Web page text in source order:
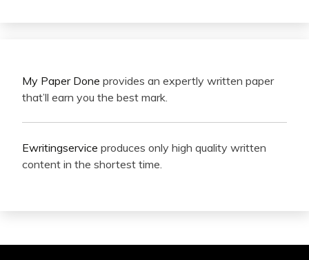
My Paper Done provides an expertly written paper
that’ll earn you the best mark.
Ewritingservice produces only high quality written
content in the shortest time.